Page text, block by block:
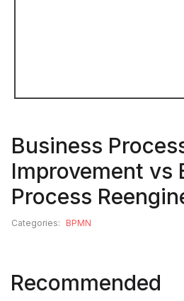
Business
Improvement vs
Process
Categories: BPMN
Recommended